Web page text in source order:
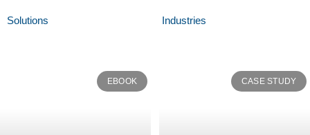
Solutions Industries
EBOOK CASE STUDY